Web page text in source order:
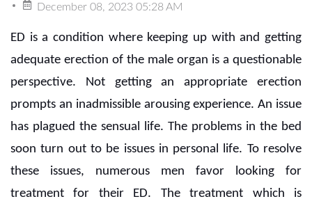
December 08, 2023 05:28 AM
ED is a condition where keeping up with and getting
adequate erection of the male organ is a questionable
perspective. Not getting an appropriate erection
prompts an inadmissible arousing experience. An issue
has plagued the sensual life. The problems in the bed
soon turn out to be issues in personal life. To resolve
these issues, numerous men favor looking for
treatment for their ED. The treatment which is